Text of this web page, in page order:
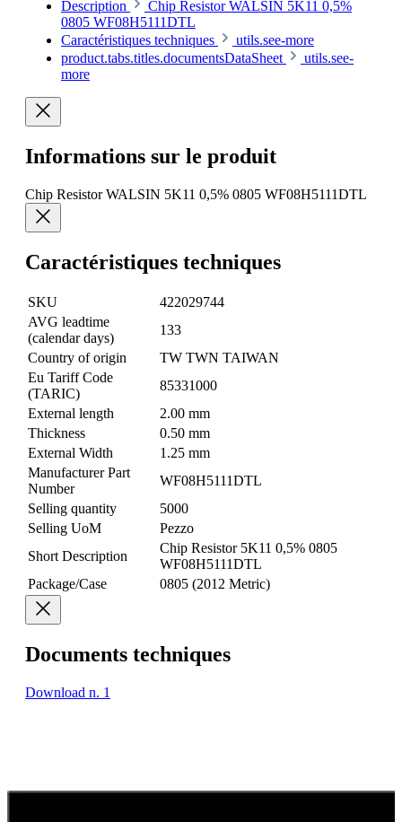
Description
Chip Resistor WALSIN 5K11 0,5%
0805 WF08H5111DTL
Caractéristiques techniques
utils.see-more
product.tabs.titles.documentsDataSheet
utils.see-
more
Informations sur le produit
Chip Resistor WALSIN 5K11 0,5% 0805 WF08H5111DTL
Caractéristiques techniques
SKU
422029744
AVG leadtime
(calendar days)
133
Country of origin
TW TWN TAIWAN
Eu Tariff Code
(TARIC)
85331000
External length
2.00 mm
Thickness
0.50 mm
External Width
1.25 mm
Manufacturer Part
Number
WF08H5111DTL
Selling quantity
5000
Selling UoM
Pezzo
Short Description
Chip Resistor 5K11 0,5% 0805
WF08H5111DTL
Package/Case
0805 (2012 Metric)
Documents techniques
Download n. 1